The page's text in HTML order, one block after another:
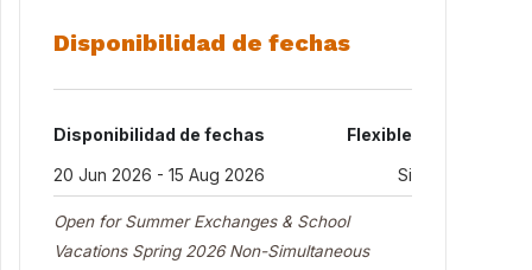
Disponibilidad de fechas
Disponibilidad de fechas
Flexible
20 Jun 2026 - 15 Aug 2026
Si
Open for Summer Exchanges & School
Vacations Spring 2026 Non-Simultaneous